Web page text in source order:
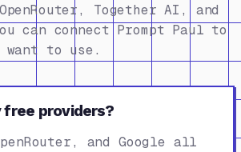
Together AI, and
can connect Prompt Paul to
want to use.
free providers?
and Google all